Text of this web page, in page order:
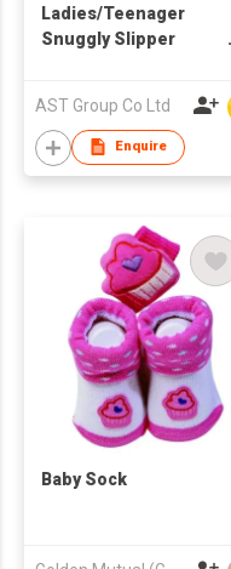
Ladies/Teenager
Snuggly Slipper
AST Group Co Ltd
Enquire
Baby Sock